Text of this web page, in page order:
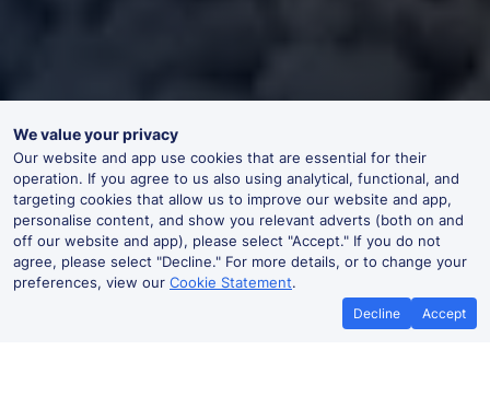
We value your privacy
Our website and app use cookies that are essential for their
operation. If you agree to us also using analytical, functional, and
targeting cookies that allow us to improve our website and app,
personalise content, and show you relevant adverts (both on and
off our website and app), please select "Accept." If you do not
agree, please select "Decline." For more details, or to change your
preferences, view our Cookie Statement.
Decline Accept